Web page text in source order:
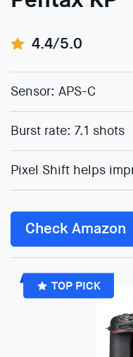
4.4/5.0
Sensor: APS-C
Burst rate: 7.1 shots
Pixel Shift helps
Check Amazon
TOP PICK